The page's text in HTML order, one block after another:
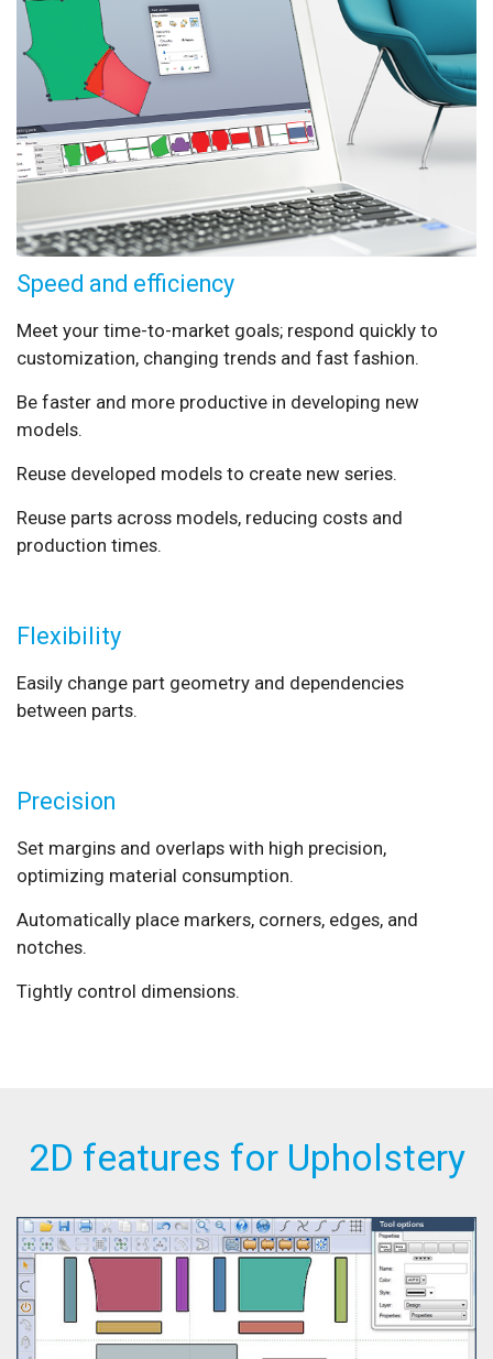
Speed and efficiency
Meet your time-to-market goals; respond quickly to
customization, changing trends and fast fashion.
Be faster and more productive in developing new
models.
Reuse developed models to create new series.
Reuse parts across models, reducing costs and
production times.
Flexibility
Easily change part geometry and dependencies
between parts.
Precision
Set margins and overlaps with high precision,
optimizing material consumption.
Automatically place markers, corners, edges, and
notches.
Tightly control dimensions.
2D features for Upholstery